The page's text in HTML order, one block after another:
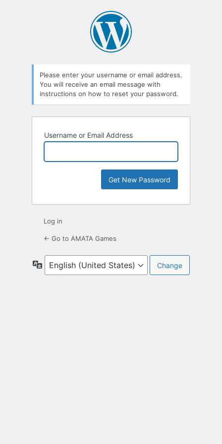
Please enter your username or email address.
You will receive an email message with
instructions on how to reset your password.
Username or Email Address
Log in
← Go to AMATA Games
Language